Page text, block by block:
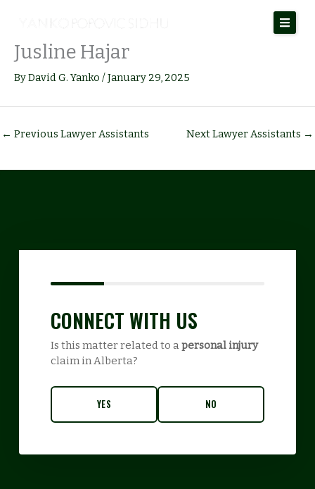
content
Jusline Hajar
ByDavid G. Yanko /January 29, 2025
← Previous Lawyer Assistants Next Lawyer Assistants →
CONNECT WITH US
Is this matter related to apersonal injury
claim in Alberta?
YES NO